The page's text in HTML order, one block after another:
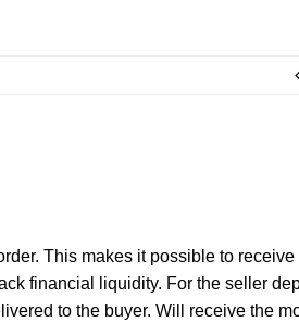
This makes it possible to
financial liquidity. For the seller
to the buyer. Will receive the